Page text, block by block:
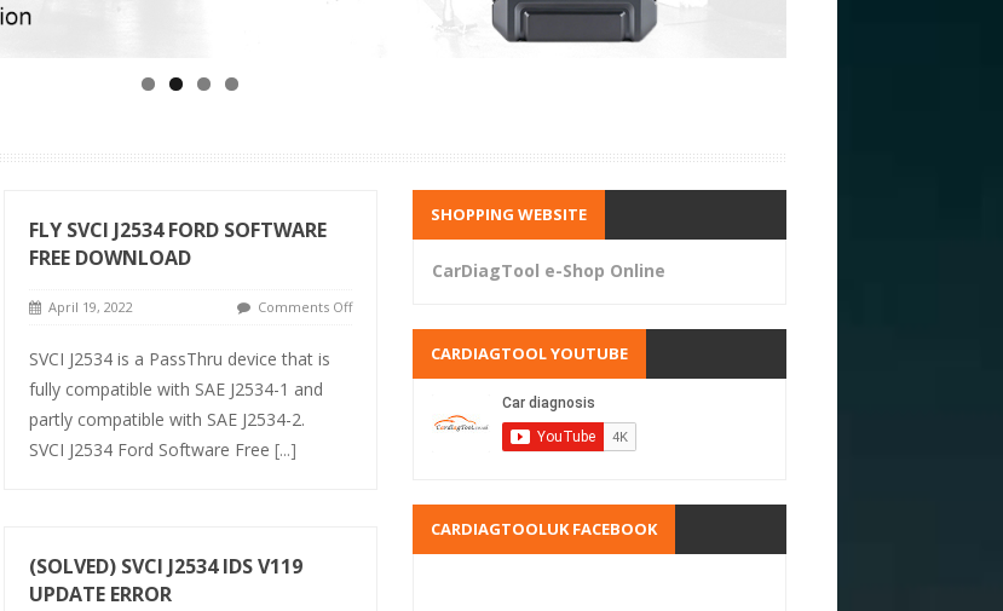
FLY SVCI J2534 FORD SOFTWARE
FREE DOWNLOAD
April 19, 2022 Comments Off
SVCI J2534 is a PassThru device that is
fully compatible with SAE J2534-1 and
partly compatible with SAE J2534-2.
SVCI J2534 Ford Software Free [...]
(SOLVED) SVCI J2534 IDS V119
UPDATE ERROR
SHOPPING WEBSITE
CarDiagTool e-Shop Online
CARDIAGTOOL YOUTUBE
CARDIAGTOOLUK FACEBOOK